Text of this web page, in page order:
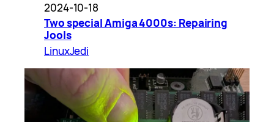
2024-10-18
Two special Amiga 4000s: Repairing
Jools
LinuxJedi